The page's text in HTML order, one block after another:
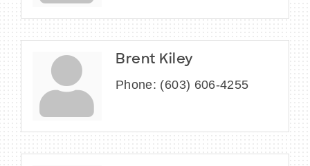
Brent Kiley
Phone: (603) 606-4255